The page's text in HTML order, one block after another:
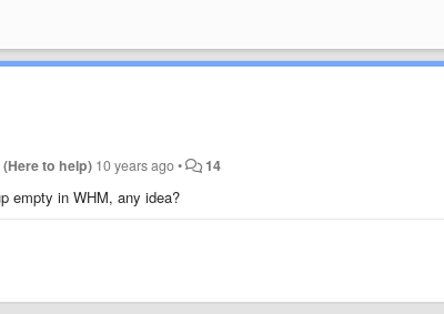
(Here to help) 10 years ago• 14
empty in WHM, any idea?